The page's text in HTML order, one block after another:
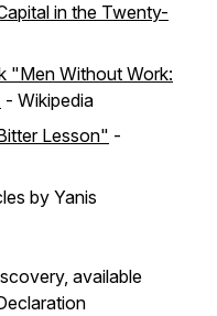
in the Twenty-
"Men Without Work:
- Wikipedia
Lesson" -
by Yanis
available